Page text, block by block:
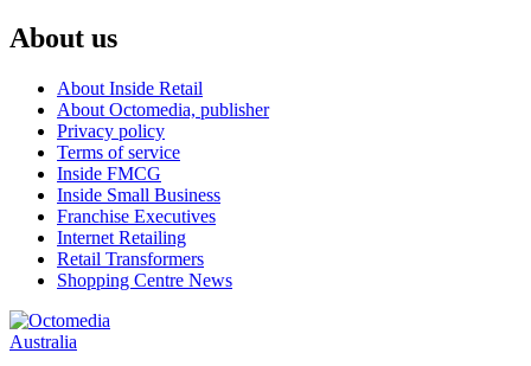
About us
About Inside Retail
About Octomedia, publisher
Privacy policy
Terms of service
Inside FMCG
Inside Small Business
Franchise Executives
Internet Retailing
Retail Transformers
Shopping Centre News
Australia